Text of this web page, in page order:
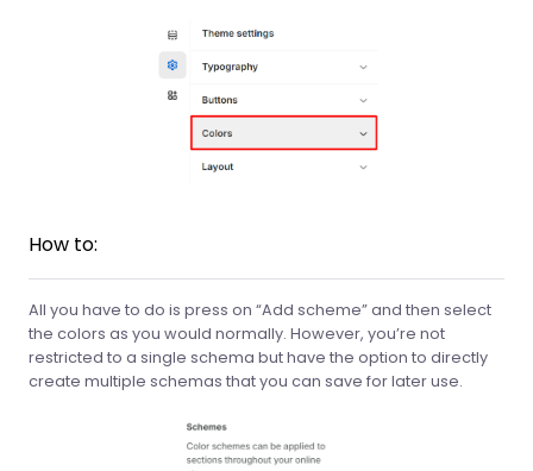
How to:
All you have to do is press on “Add scheme” and then select
the colors as you would normally. However, you’re not
restricted to a single schema but have the option to directly
create multiple schemas that you can save for later use.